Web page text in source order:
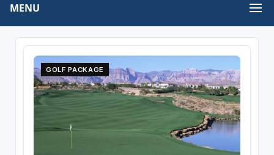
MENU
GOLF PACKAGE